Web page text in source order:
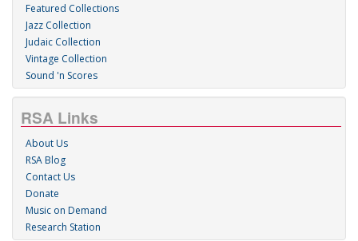
Featured Collections
Jazz Collection
Judaic Collection
Vintage Collection
Sound 'n Scores
RSA Links
About Us
RSA Blog
Contact Us
Donate
Music on Demand
Research Station